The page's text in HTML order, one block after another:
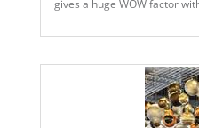
gives a huge WOW factor